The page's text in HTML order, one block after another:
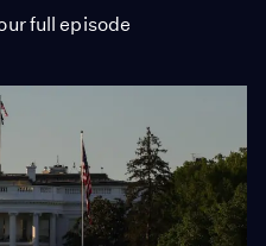
full episode